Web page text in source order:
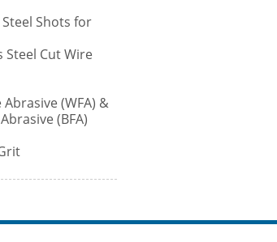
Shots for
Steel Cut Wire
(WFA) &
(BFA)